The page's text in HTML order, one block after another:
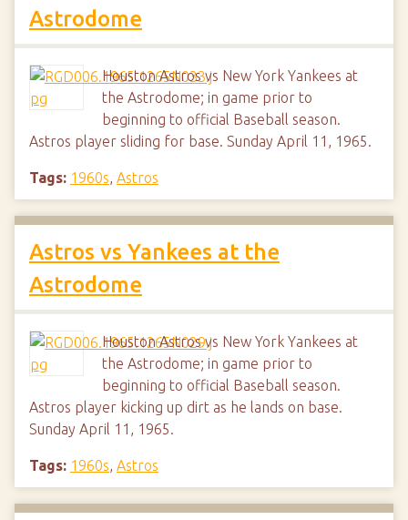
Astrodome
Houston Astros vs New York Yankees at
the Astrodome; in game prior to
beginning to official Baseball season.
Astros player sliding for base. Sunday April 11, 1965.
Tags: 1960s, Astros
Astros vs Yankees at the
Astrodome
Houston Astros vs New York Yankees at
the Astrodome; in game prior to
beginning to official Baseball season.
Astros player kicking up dirt as he lands on base.
Sunday April 11, 1965.
Tags: 1960s, Astros